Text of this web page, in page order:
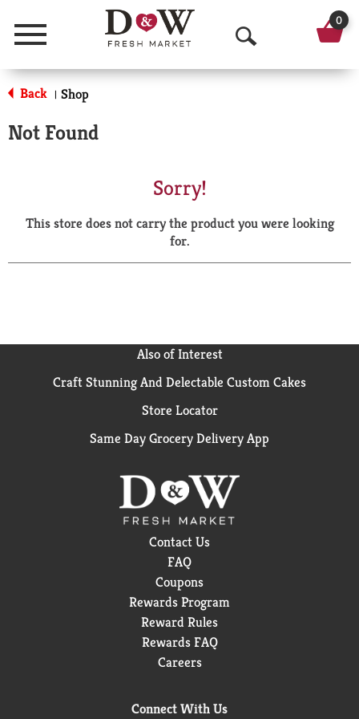
Menu
O
p
a
r
0
Back | Shop
Not Found
Sorry!
This store does not carry the product you were looking
for.
Also of Interest
Craft Stunning And Delectable Custom Cakes
Store Locator
Same Day Grocery Delivery App
Contact Us
FAQ
Coupons
Rewards Program
Reward Rules
Rewards FAQ
Careers
Connect With Us